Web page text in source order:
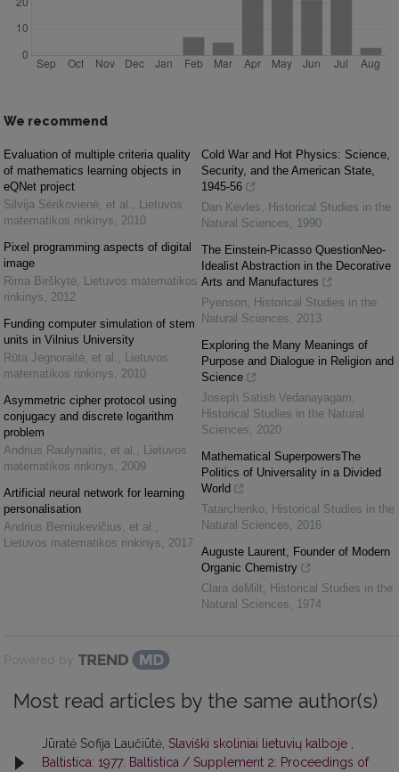
We recommend
Evaluation of multiple criteria quality
of mathematics learning objects in
eQNet project
Silvija Sėrikovienė, et al. , Lietuvos
matematikos rinkinys, 2010
Pixel programming aspects of digital
image
Rima Birškytė, Lietuvos matematikos
rinkinys, 2012
Funding computer simulation of stem
units in Vilnius University
Rūta Jegnoraitė, et al. , Lietuvos
matematikos rinkinys, 2010
Asymmetric cipher protocol using
conjugacy and discrete logarithm
problem
Andrius Raulynaitis, et al. , Lietuvos
matematikos rinkinys, 2009
Artificial neural network for learning
personalisation
Andrius Berniukevičius, et al. ,
Lietuvos matematikos rinkinys, 2017
Cold War and Hot Physics: Science,
Security, and the American State,
1945-56
Dan Kevles, Historical Studies in the
Natural Sciences, 1990
The Einstein-Picasso QuestionNeo-
Idealist Abstraction in the Decorative
Arts and Manufactures
Pyenson, Historical Studies in the
Natural Sciences, 2013
Exploring the Many Meanings of
Purpose and Dialogue in Religion and
Science
Joseph Satish Vedanayagam,
Historical Studies in the Natural
Sciences, 2020
Mathematical SuperpowersThe
Politics of Universality in a Divided
World
Tatarchenko, Historical Studies in the
Natural Sciences, 2016
Auguste Laurent, Founder of Modern
Organic Chemistry
Clara deMilt, Historical Studies in the
Natural Sciences, 1974
Powered by
Most read articles by the same author(s)
Jūratė Sofija Laučiūtė, Slaviški skoliniai lietuvių kalboje
Baltistica: 1977: Baltistica / Supplement 2: Proceedings of